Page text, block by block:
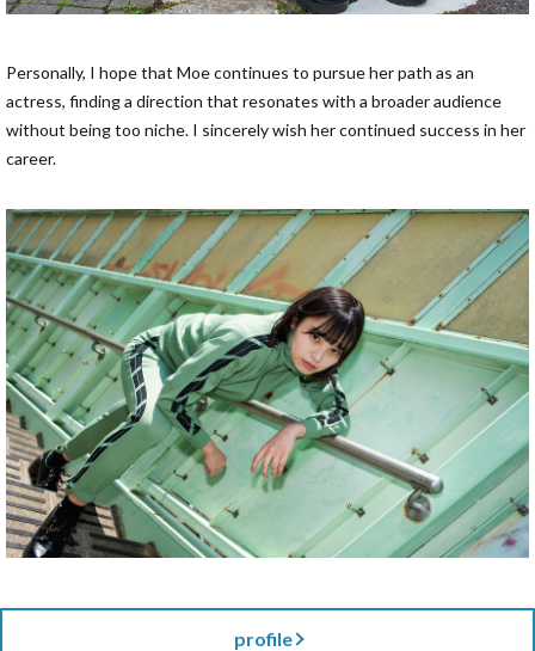
Personally, I hope that Moe continues to pursue her path as an
actress, finding a direction that resonates with a broader audience
without being too niche. I sincerely wish her continued success in her
career.
profile